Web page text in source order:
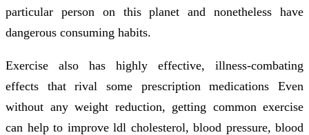
particular person on this planet and nonetheless have
dangerous consuming habits.
Exercise also has highly effective, illness-combating
effects that rival some prescription medications Even
without any weight reduction, getting common exercise
can help to improve ldl cholesterol, blood pressure, blood